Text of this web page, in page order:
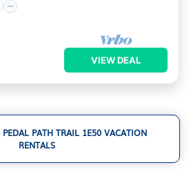
VIEW DEAL
PEDAL PATH TRAIL 1E50 VACATION
RENTALS